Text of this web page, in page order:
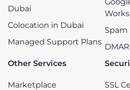
Dubai
Colocation in Dubai
Managed Support Plans
Other Services
Marketplace
SSL